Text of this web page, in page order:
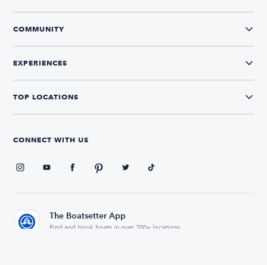
COMMUNITY
EXPERIENCES
TOP LOCATIONS
CONNECT WITH US
The Boatsetter App
Find and book boats in over 700+ locations